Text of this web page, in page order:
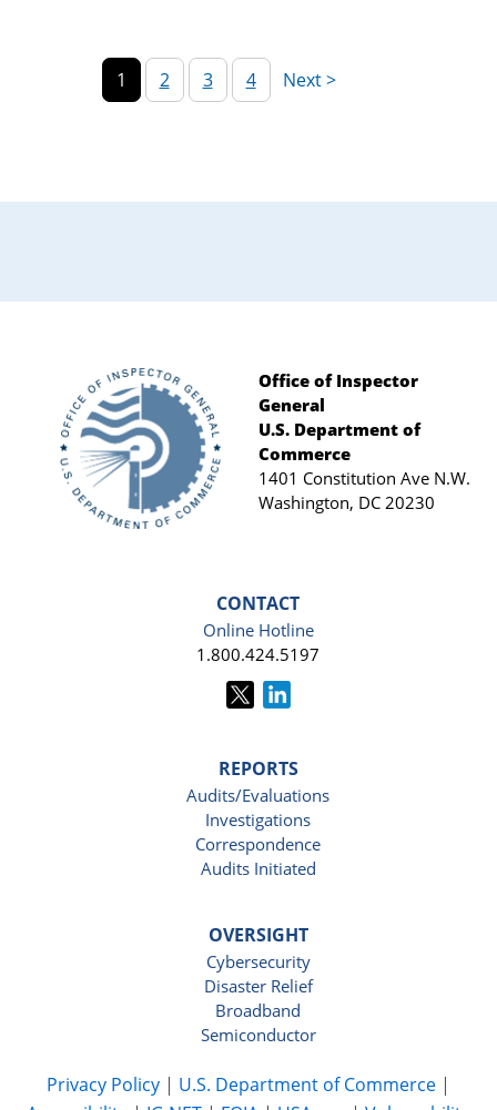
1 2 3 4
Footer
Office of Inspector
General
U.S. Department of
Commerce
1401 Constitution Ave N.W.
Washington, DC 20230
CONTACT
Online Hotline
1.800.424.5197
REPORTS
Audits/Evaluations
Investigations
Correspondence
Audits Initiated
OVERSIGHT
Cybersecurity
Disaster Relief
Broadband
Semiconductor
Privacy Policy | U.S. Department of Commerce |